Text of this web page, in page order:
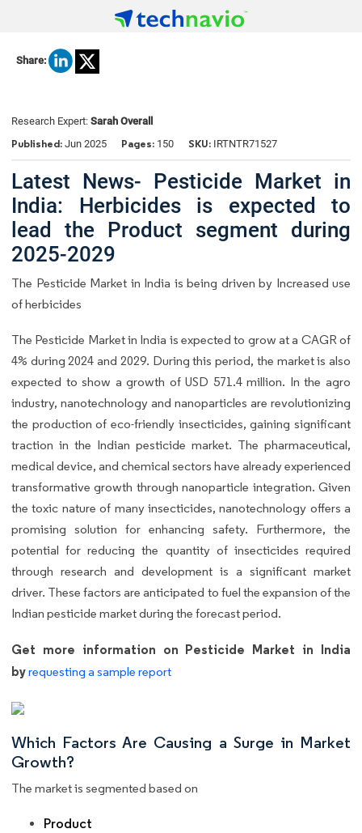
Share:
Research Expert: Sarah Overall
Published: Jun 2025 Pages: 150 SKU: IRTNTR71527
Latest News- Pesticide Market in
India: Herbicides is expected to
lead the Product segment during
2025-2029
The Pesticide Market in India is being driven by Increased use
of herbicides
The Pesticide Market in India is expected to grow at a CAGR of
4% during 2024 and 2029. During this period, the market is also
expected to show a growth of USD 571.4 million. In the agro
industry, nanotechnology and nanoparticles are revolutionizing
the production of eco-friendly insecticides, gaining significant
traction in the Indian pesticide market. The pharmaceutical,
medical device, and chemical sectors have already experienced
transformative growth through nanoparticle integration. Given
the toxic nature of many insecticides, nanotechnology offers a
promising solution for enhancing safety. Furthermore, the
potential for reducing the quantity of insecticides required
through research and development is a significant market
driver. These factors are anticipated to fuel the expansion of the
Indian pesticide market during the forecast period.
Get more information on Pesticide Market in India
byrequesting a sample report
Which Factors Are Causing a Surge in Market
Growth?
The market is segmented based on
Product